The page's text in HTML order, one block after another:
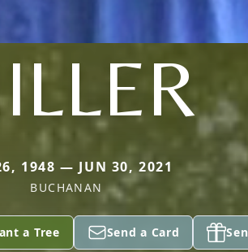
1948 — JUN 30, 2021
BUCHANAN
a Tree Send a Card